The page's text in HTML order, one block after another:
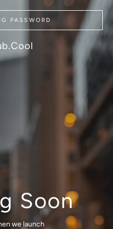
PASSWORD
Soon
we launch